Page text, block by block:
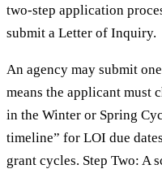
two-step application
submit a Letter of Inquiry.
An agency may submit
means the applicant must
in the Winter or Spring
timeline” for LOI due
grant cycles. Step Two: A